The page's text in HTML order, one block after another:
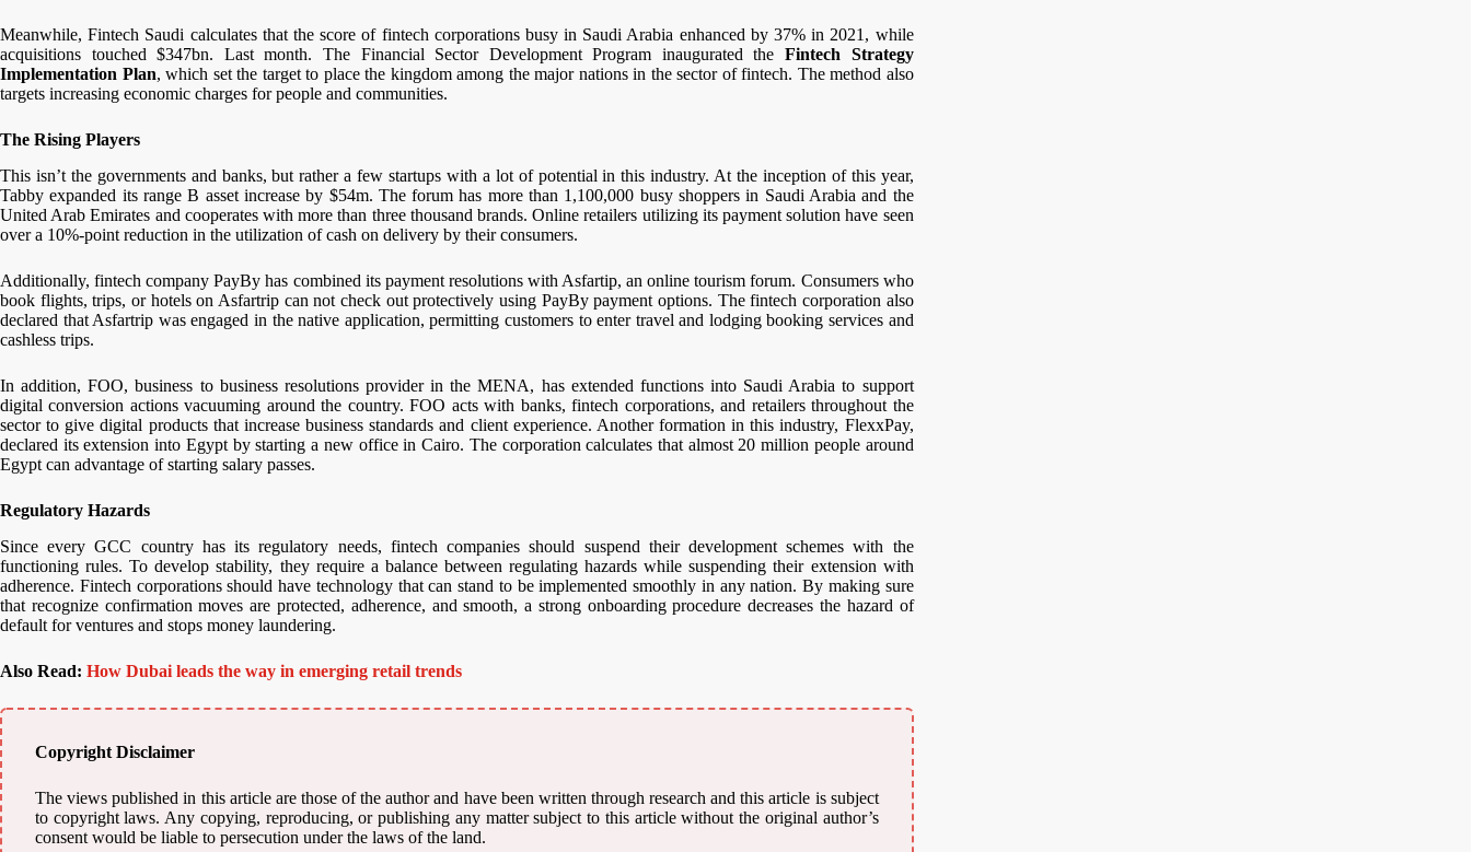
Meanwhile, Fintech Saudi calculates that the score of fintech corporations busy in Saudi Arabia enhanced by 37% in 2021, while
acquisitions touched $347bn. Last month. The Financial Sector Development Program inaugurated theFintech Strategy
Implementation Plan, which set the target to place the kingdom among the major nations in the sector of fintech. The method also
targets increasing economic charges for people and communities.
The Rising Players
This isn’t the governments and banks, but rather a few startups with a lot of potential in this industry. At the inception of this year,
Tabby expanded its range B asset increase by $54m. The forum has more than 1,100,000 busy shoppers in Saudi Arabia and the
United Arab Emirates and cooperates with more than three thousand brands. Online retailers utilizing its payment solution have seen
over a 10%-point reduction in the utilization of cash on delivery by their consumers.
Additionally, fintech company PayBy has combined its payment resolutions with Asfartip, an online tourism forum. Consumers who
book flights, trips, or hotels on Asfartrip can not check out protectively using PayBy payment options. The fintech corporation also
declared that Asfartrip was engaged in the native application, permitting customers to enter travel and lodging booking services and
cashless trips.
In addition, FOO, business to business resolutions provider in the MENA, has extended functions into Saudi Arabia to support
digital conversion actions vacuuming around the country. FOO acts with banks, fintech corporations, and retailers throughout the
sector to give digital products that increase business standards and client experience. Another formation in this industry, FlexxPay,
declared its extension into Egypt by starting a new office in Cairo. The corporation calculates that almost 20 million people around
Egypt can advantage of starting salary passes.
Regulatory Hazards
Since every GCC country has its regulatory needs, fintech companies should suspend their development schemes with the
functioning rules. To develop stability, they require a balance between regulating hazards while suspending their extension with
adherence. Fintech corporations should have technology that can stand to be implemented smoothly in any nation. By making sure
that recognize confirmation moves are protected, adherence, and smooth, a strong onboarding procedure decreases the hazard of
default for ventures and stops money laundering.
Also Read: How Dubai leads the way in emerging retail trends
Copyright Disclaimer
The views published in this article are those of the author and have been written through research and this article is subject
to copyright laws. Any copying, reproducing, or publishing any matter subject to this article without the original author’s
consent would be liable to persecution under the laws of the land.